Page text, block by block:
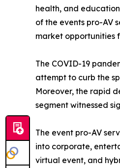
health, and
of the events pro-AV
market opportunities
The COVID-19
attempt to curb the
Moreover, the rapid
segment witnessed
The event pro-AV
into corporate,
virtual event, and